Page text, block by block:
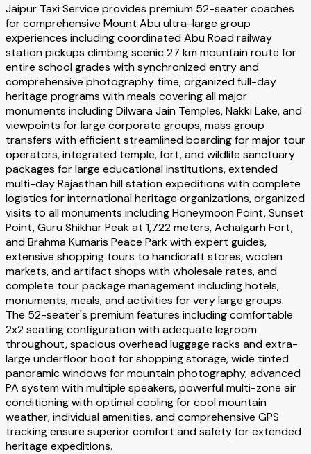
Jaipur Taxi Service provides premium 52-seater coaches
for comprehensive Mount Abu ultra-large group
experiences including coordinated Abu Road railway
station pickups climbing scenic 27 km mountain route for
entire school grades with synchronized entry and
comprehensive photography time, organized full-day
heritage programs with meals covering all major
monuments including Dilwara Jain Temples, Nakki Lake, and
viewpoints for large corporate groups, mass group
transfers with efficient streamlined boarding for major tour
operators, integrated temple, fort, and wildlife sanctuary
packages for large educational institutions, extended
multi-day Rajasthan hill station expeditions with complete
logistics for international heritage organizations, organized
visits to all monuments including Honeymoon Point, Sunset
Point, Guru Shikhar Peak at 1,722 meters, Achalgarh Fort,
and Brahma Kumaris Peace Park with expert guides,
extensive shopping tours to handicraft stores, woolen
markets, and artifact shops with wholesale rates, and
complete tour package management including hotels,
monuments, meals, and activities for very large groups.
The 52-seater's premium features including comfortable
2x2 seating configuration with adequate legroom
throughout, spacious overhead luggage racks and extra-
large underfloor boot for shopping storage, wide tinted
panoramic windows for mountain photography, advanced
PA system with multiple speakers, powerful multi-zone air
conditioning with optimal cooling for cool mountain
weather, individual amenities, and comprehensive GPS
tracking ensure superior comfort and safety for extended
heritage expeditions.